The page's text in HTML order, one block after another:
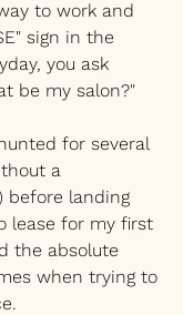
to work and
sign in the
you ask
be my salon?"
for several
a
before landing
lease for my first
the absolute
when trying to